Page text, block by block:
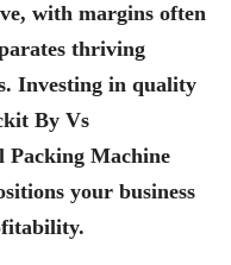
with margins often
thriving
Investing in quality
By Vs
Packing Machine
your business